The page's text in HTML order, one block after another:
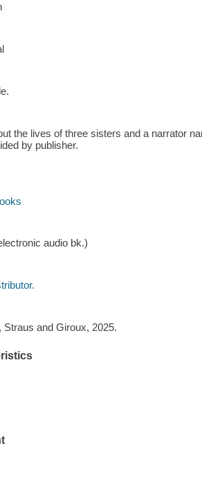
the lives of three sisters and a narrator
by publisher.
audio bk.)
Straus and Giroux, 2025.